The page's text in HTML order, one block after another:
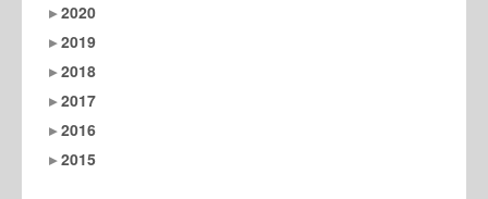
2020
2019
2018
2017
2016
2015